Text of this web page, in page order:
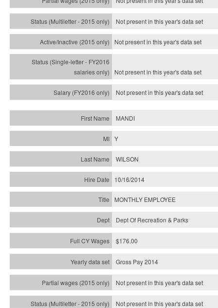
Not present in this year'sdata set
Not present in this year'sdata set
Not present in this year'sdata set
Not present in this year'sdata set
MANDI
Y
WILSON
10/16/2014
MONTHLY EMPLOYEE
Dept Of Recreation & Parks
$176.00
Gross Pay 2014
Not present in this year's data set
Not present in this year'sdata set